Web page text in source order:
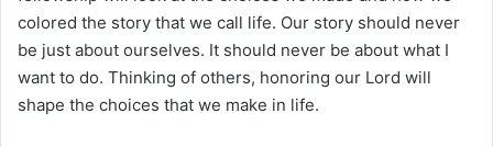
colored the story that we call life. Our story should never
be just about ourselves. It should never be about what I
want to do. Thinking of others, honoring our Lord will
shape the choices that we make in life.